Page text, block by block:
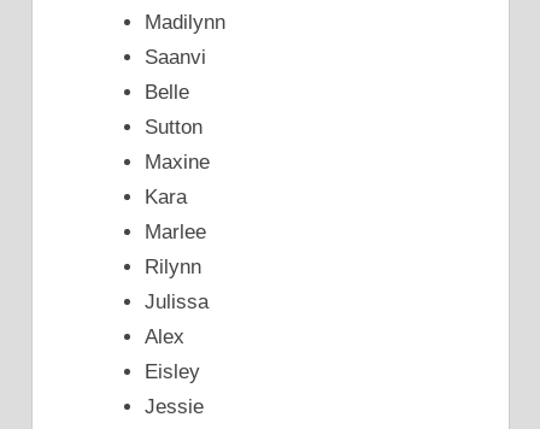
Madilynn
Saanvi
Belle
Sutton
Maxine
Kara
Marlee
Rilynn
Julissa
Alex
Eisley
Jessie